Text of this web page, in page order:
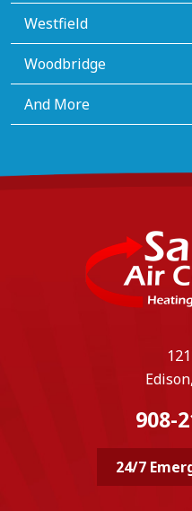
Westfield
Woodbridge
And More
908-
24/7